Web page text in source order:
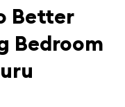
Better
Bedroom